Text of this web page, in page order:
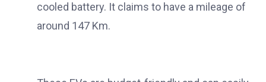
cooled battery. It claims to have a mileage of
around 147 Km.